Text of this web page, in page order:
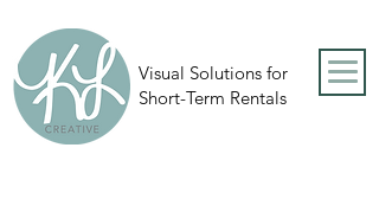
Visual Solutions for
Short-Term Rentals